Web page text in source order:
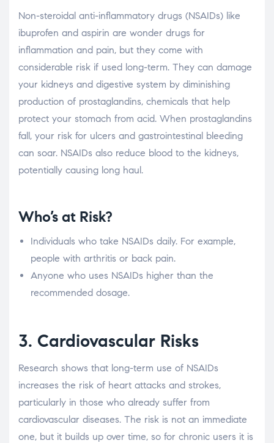
Non-steroidal anti-inflammatory drugs (NSAIDs) like
ibuprofen and aspirin are wonder drugs for
inflammation and pain, but they come with
considerable risk if used long-term. They can damage
your kidneys and digestive system by diminishing
production of prostaglandins, chemicals that help
protect your stomach from acid. When prostaglandins
fall, your risk for ulcers and gastrointestinal bleeding
can soar. NSAIDs also reduce blood to the kidneys,
potentially causing long haul.
Who’s at Risk?
Individuals who take NSAIDs daily. For example,
people with arthritis or back pain.
Anyone who uses NSAIDs higher than the
recommended dosage.
3. Cardiovascular Risks
Research shows that long-term use of NSAIDs
increases the risk of heart attacks and strokes,
particularly in those who already suffer from
cardiovascular diseases. The risk is not an immediate
one, but it builds up over time, so for chronic users it is